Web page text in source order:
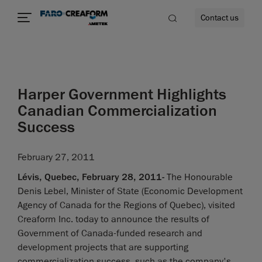
Contact us
Harper Government Highlights
Canadian Commercialization
Success
February 27, 2011
Lévis, Quebec, February 28, 2011- The Honourable
Denis Lebel, Minister of State (Economic Development
Agency of Canada for the Regions of Quebec), visited
Creaform Inc. today to announce the results of
Government of Canada-funded research and
development projects that are supporting